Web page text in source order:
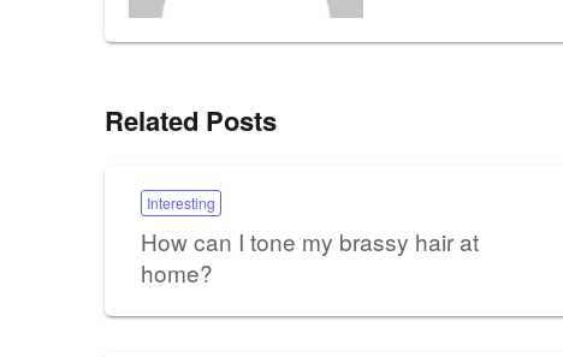
Related Posts
Interesting
How can I tone my brassy hair at
home?